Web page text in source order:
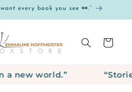
every book you see 👀.”
Cart
new world.”